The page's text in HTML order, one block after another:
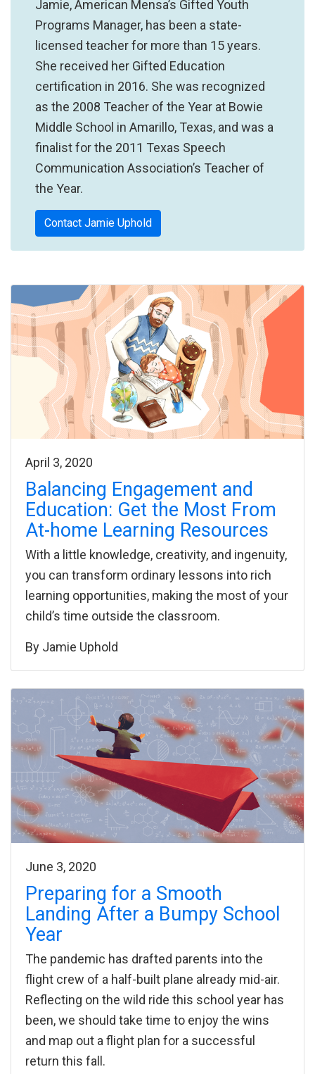
Jamie, American Mensa’s Gifted Youth
Programs Manager, has been a state-
licensed teacher for more than 15 years.
She received her Gifted Education
certification in 2016. She was recognized
as the 2008 Teacher of the Year at Bowie
Middle School in Amarillo, Texas, and was a
finalist for the 2011 Texas Speech
Communication Association’s Teacher of
the Year.
Contact Jamie Uphold
April 3, 2020
Balancing Engagement and
Education: Get the Most From
At-home Learning Resources
With a little knowledge, creativity, and ingenuity,
you can transform ordinary lessons into rich
learning opportunities, making the most of your
child’s time outside the classroom.
By Jamie Uphold
June 3, 2020
Preparing for a Smooth
Landing After a Bumpy School
Year
The pandemic has drafted parents into the
flight crew of a half-built plane already mid-air.
Reflecting on the wild ride this school year has
been, we should take time to enjoy the wins
and map out a flight plan for a successful
return this fall.